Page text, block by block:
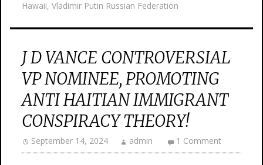
Hawaii, Vladimir Putin Russian Federation
J D VANCE CONTROVERSIAL
VP NOMINEE, PROMOTING
ANTI HAITIAN IMMIGRANT
CONSPIRACY THEORY!
September 14, 2024 admin 1 Comment